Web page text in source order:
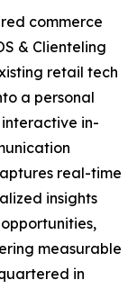
commerce
& Clienteling
retail tech
a personal
in-
real-time
insights
measurable
in